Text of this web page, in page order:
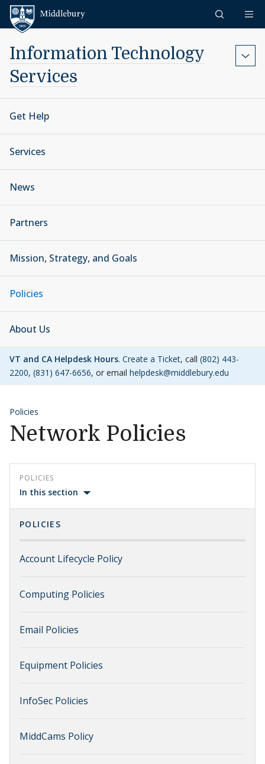
Skip to content
Information Technology
Services
Get Help
Services
News
Partners
Mission, Strategy, and Goals
Policies
About Us
VT and CA Helpdesk Hours. Create a Ticket, call (802) 443-
2200, (831) 647-6656, or email helpdesk@middlebury.edu
Policies
Network Policies
POLICIES
In this section
POLICIES
Account Lifecycle Policy
Computing Policies
Email Policies
Equipment Policies
InfoSec Policies
MiddCams Policy